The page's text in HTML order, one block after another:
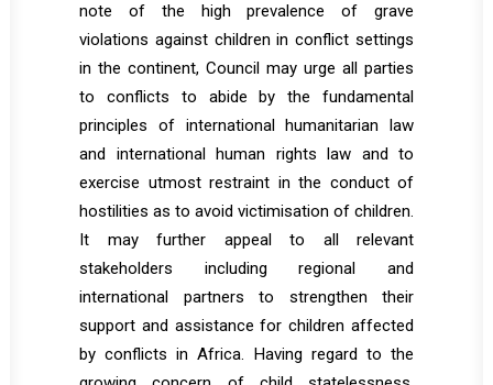
note of the high prevalence of grave
violations against children in conflict settings
in the continent, Council may urge all parties
to conflicts to abide by the fundamental
principles of international humanitarian law
and international human rights law and to
exercise utmost restraint in the conduct of
hostilities as to avoid victimisation of children.
It may further appeal to all relevant
stakeholders including regional and
international partners to strengthen their
support and assistance for children affected
by conflicts in Africa. Having regard to the